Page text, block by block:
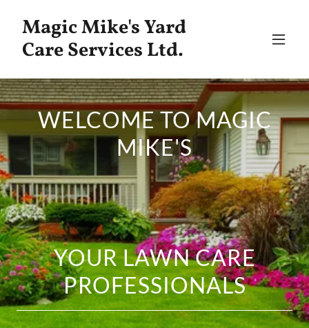
Magic Mike's Yard
Care Services Ltd.
WELCOME TO MAGIC
MIKE'S
YOUR LAWN CARE
PROFESSIONALS